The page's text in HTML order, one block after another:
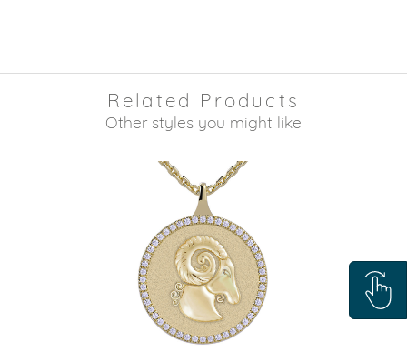
Related Products
Other styles you might like